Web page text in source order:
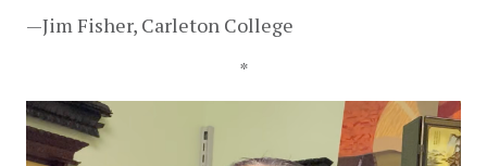
—Jim Fisher, Carleton College
*